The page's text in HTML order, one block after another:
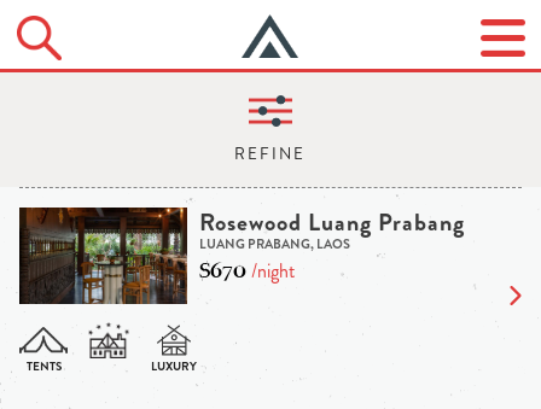
Rosewood Luang Prabang
LUANG PRABANG, LAOS
$670/night